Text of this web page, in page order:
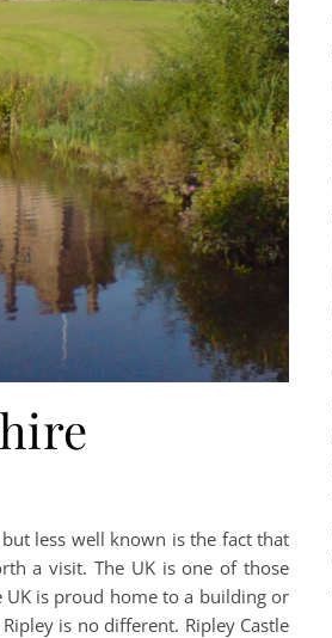
less well known is the fact that
a visit. The UK is one of those
UK is proud home to a building or
is no different. Ripley Castle